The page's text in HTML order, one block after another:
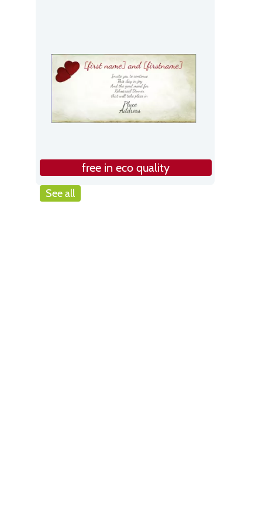
free in eco quality
See all